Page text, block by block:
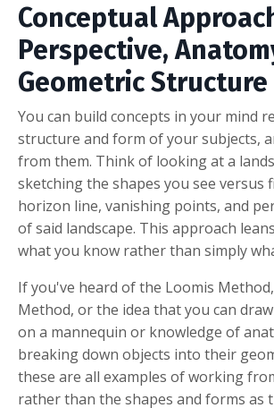
Conceptual
Perspective,
Geometric Structure
You can build concepts in your mind
structure and form of your subjects,
from them. Think of looking at a
sketching the shapes you see versus
horizon line, vanishing points, and
of said landscape. This approach
what you know rather than simply
If you've heard of the Loomis
Method, or the idea that you can
on a mannequin or knowledge of
breaking down objects into their
these are all examples of working
rather than the shapes and forms as